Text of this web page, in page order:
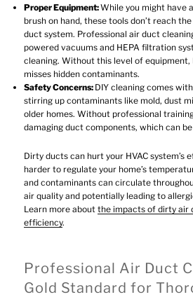
Proper Equipment:While you might have
brush on hand, these tools don’t reach
duct system. Professional air duct
powered vacuums and HEPA filtration
cleaning. Without this level of
misses hidden contaminants.
Safety Concerns: DIY cleaning comes
stirring up contaminants like mold, dust
older homes. Without professional
damaging duct components, which can
Dirty ducts can hurt your HVAC system’s
harder to regulate your home’s
and contaminants can circulate
air quality and potentially leading to
Learn more aboutthe impacts of dirty air
efficiency.
Professional Air Duct
Gold Standard for